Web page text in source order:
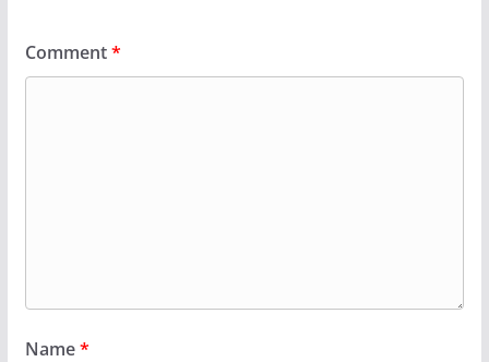
Comment*
Name*